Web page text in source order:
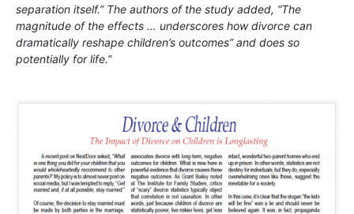
separation itself.” The authors of the study added, “The
magnitude of the effects … underscores how divorce can
dramatically reshape children’s outcomes” and does so
potentially for life.”